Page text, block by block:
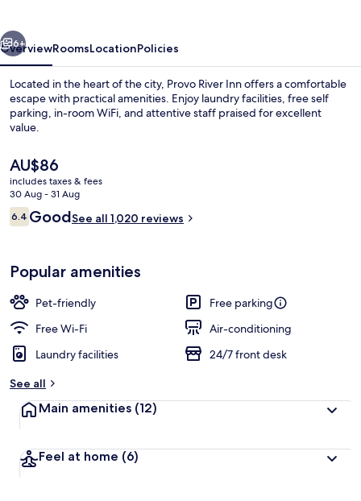
Reception
6+
OverviewRoomsLocationPolicies
Located in the heart of the city, Provo River Inn offers a comfortable
escape with practical amenities. Enjoy laundry facilities, free self
parking, in-room WiFi, and attentive staff praised for excellent
value.
The
current
price
is
AU$86
AU$86
includes taxes & fees
30 Aug - 31 Aug
Reviews
6.46.4 out of 10
GoodSee all 1,020 reviews
Popular amenities
Pet-friendly
Free parking
Free Wi-Fi
Air-conditioning
Laundry facilities
24/7 front desk
See all
Main amenities (12)
Feel at home (6)